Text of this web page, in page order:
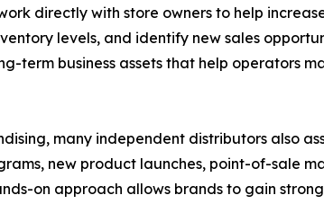
directly with store owners to help
levels, and identify new sales
term business assets that help operators
many independent distributors also
new product launches, point-of-sale
on approach allows brands to gain